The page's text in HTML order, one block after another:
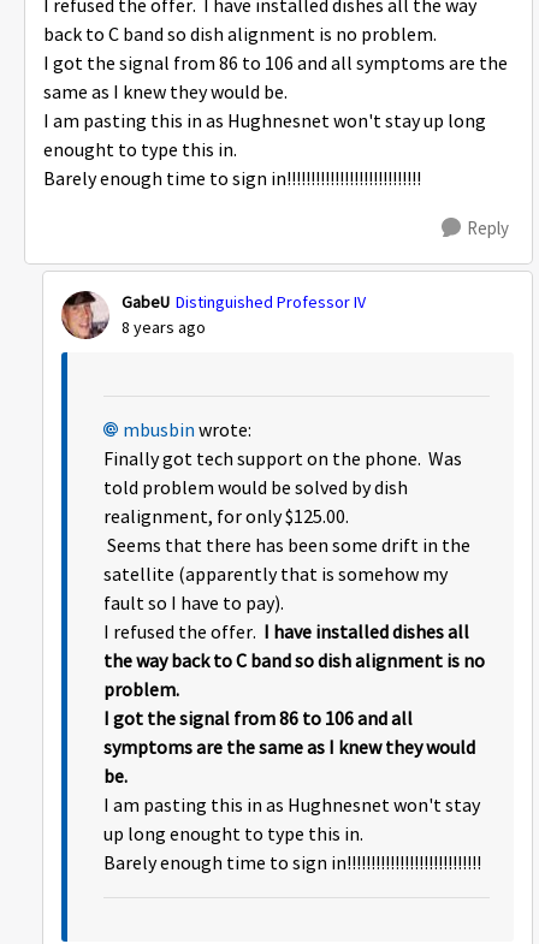
I refused the offer. I have installed dishes all the way
back to C band so dish alignment is no problem.
I got the signal from 86 to 106 and all symptoms are the
same as I knew they would be.
I am pasting this in as Hughnesnet won't stay up long
enought to type this in.
Barely enough time to sign in!!!!!!!!!!!!!!!!!!!!!!!!!!!!
Reply
GabeU Distinguished Professor IV
8 years ago
mbusbin wrote:
Finally got tech support on the phone. Was
told problem would be solved by dish
realignment, for only $125.00.
Seems that there has been some drift in the
satellite (apparently that is somehow my
fault so I have to pay).
I refused the offer. I have installed dishes all
the way back to C band so dish alignment is no
problem.
I got the signal from 86 to 106 and all
symptoms are the same as I knew they would
be.
I am pasting this in as Hughnesnet won't stay
up long enought to type this in.
Barely enough time to sign in!!!!!!!!!!!!!!!!!!!!!!!!!!!!